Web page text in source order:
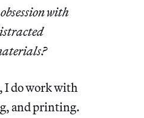
with
I do work with
and printing.